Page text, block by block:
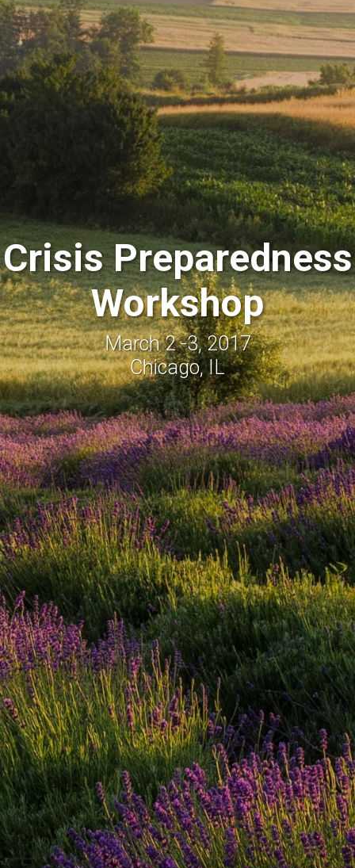
Crisis Preparedness
Workshop
March 2 -3, 2017
Chicago, IL